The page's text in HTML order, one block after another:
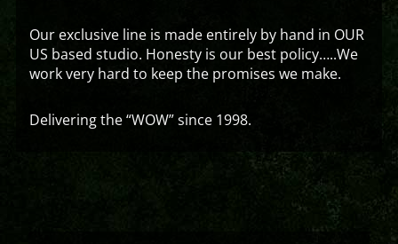
Our exclusive line is made entirely by hand in OUR
US based studio. Honesty is our best policy…..We
work very hard to keep the promises we make.
Delivering the “WOW” since 1998.